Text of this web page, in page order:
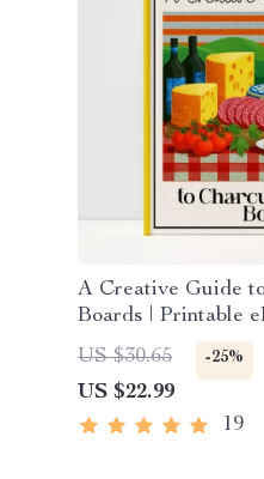
A Creative Guide
Boards | Printable
Lovers, Hosting
charcuterie board
Download
US $30.65 -25%
US $22.99
19